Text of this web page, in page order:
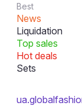
Best
News
Liquidation
Top sales
Hot deals
Sets